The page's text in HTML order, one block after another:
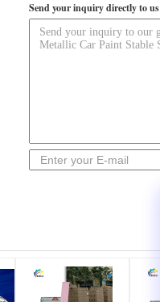
Send your inquiry directly to us